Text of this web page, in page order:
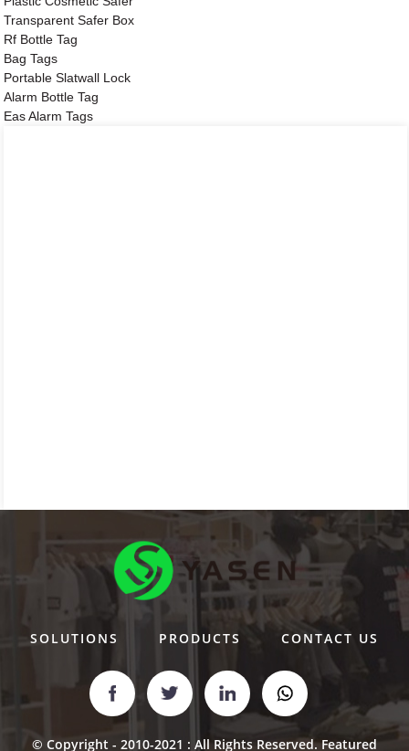
Transparent Safer Box
Rf Bottle Tag
Bag Tags
Portable Slatwall Lock
Alarm Bottle Tag
Eas Alarm Tags
SOLUTIONS PRODUCTS CONTACT US
© Copyright - 2010-2021 : All Rights Reserved.Featured